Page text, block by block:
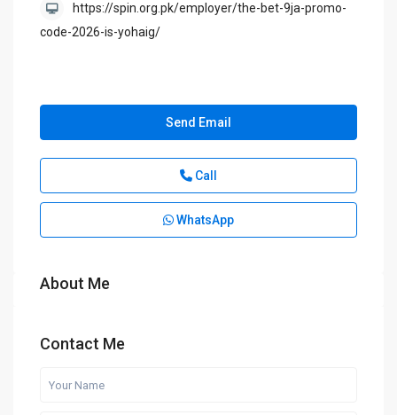
https://spin.org.pk/employer/the-bet-9ja-promo-
code-2026-is-yohaig/
Send Email
Call
WhatsApp
About Me
Contact Me